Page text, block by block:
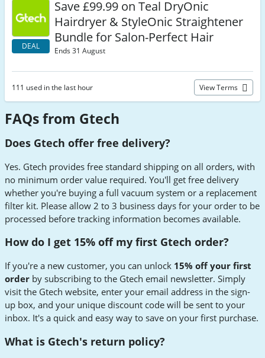
DEAL
Save £99.99 on Teal DryOnic
Hairdryer & StyleOnic Straightener
Bundle for Salon-Perfect Hair
Ends 31 August
111 used in the last hour View Terms
FAQs from Gtech
Does Gtech offer free delivery?
Yes. Gtech provides free standard shipping on all orders, with
no minimum order value required. You'll get free delivery
whether you're buying a full vacuum system or a replacement
filter kit. Please allow 2 to 3 business days for your order to be
processed before tracking information becomes available.
How do I get 15% off my first Gtech order?
If you're a new customer, you can unlock 15% off your first
order by subscribing to the Gtech email newsletter. Simply
visit the Gtech website, enter your email address in the sign-
up box, and your unique discount code will be sent to your
inbox. It's a quick and easy way to save on your first purchase.
What is Gtech's return policy?